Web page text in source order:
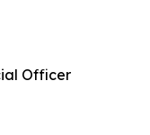
Officer